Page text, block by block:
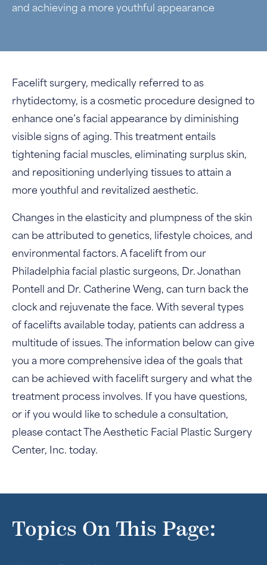
and achieving a more youthful appearance
Facelift surgery, medically referred to as
rhytidectomy, is a cosmetic procedure designed to
enhance one’s facial appearance by diminishing
visible signs of aging. This treatment entails
tightening facial muscles, eliminating surplus skin,
and repositioning underlying tissues to attain a
more youthful and revitalized aesthetic.
Changes in the elasticity and plumpness of the skin
can be attributed to genetics, lifestyle choices, and
environmental factors. A facelift from our
Philadelphia facial plastic surgeons, Dr. Jonathan
Pontell and Dr. Catherine Weng, can turn back the
clock and rejuvenate the face. With several types
of facelifts available today, patients can address a
multitude of issues. The information below can give
you a more comprehensive idea of the goals that
can be achieved with facelift surgery and what the
treatment process involves. If you have questions,
or if you would like to schedule a consultation,
please contact The Aesthetic Facial Plastic Surgery
Center, Inc. today.
Topics On This Page: